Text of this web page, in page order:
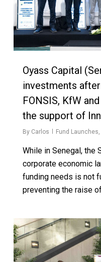
Oyass Capital
investments
FONSIS, KfW
the support of
By Carlos Fund Launches
While in Senegal, the
corporate economic
funding needs is not
preventing the raise